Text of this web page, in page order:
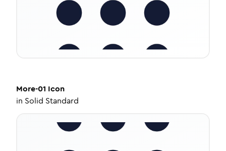
More-01 Icon
in Solid Standard